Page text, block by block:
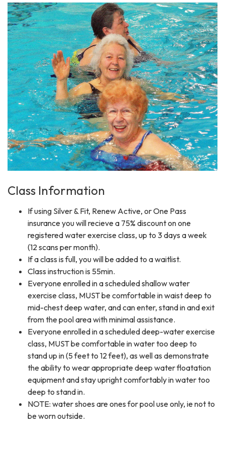
Class Information
If using Silver & Fit, Renew Active, or One Pass
insurance you will recieve a 75% discount on one
registered water exercise class, up to 3 days a week
(12 scans per month).
If a class is full, you will be added to a waitlist.
Class instruction is 55min.
Everyone enrolled in a scheduled shallow water
exercise class, MUST be comfortable in waist deep to
mid-chest deep water, and can enter, stand in and exit
from the pool area with minimal assistance.
Everyone enrolled in a scheduled deep-water exercise
class, MUST be comfortable in water too deep to
stand up in (5 feet to 12 feet), as well as demonstrate
the ability to wear appropriate deep water floatation
equipment and stay upright comfortably in water too
deep to stand in.
NOTE: water shoes are ones for pool use only, ie not to
be worn outside.